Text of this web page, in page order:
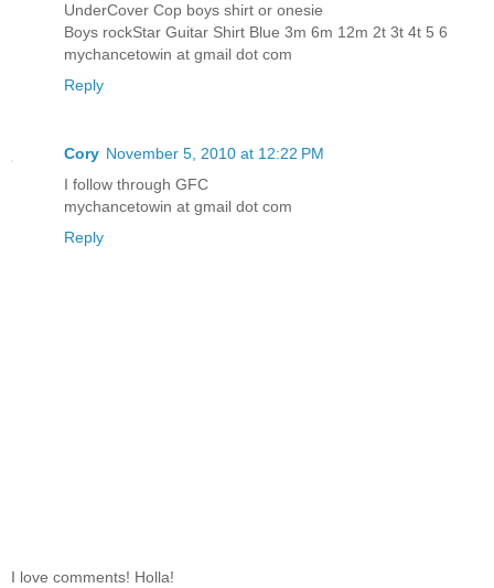
UnderCover Cop boys shirt or onesie
Boys rockStar Guitar Shirt Blue 3m 6m 12m 2t 3t 4t 5 6
mychancetowin at gmail dot com
Reply
Cory November 5, 2010 at 12:22 PM
I follow through GFC
mychancetowin at gmail dot com
Reply
I love comments! Holla!